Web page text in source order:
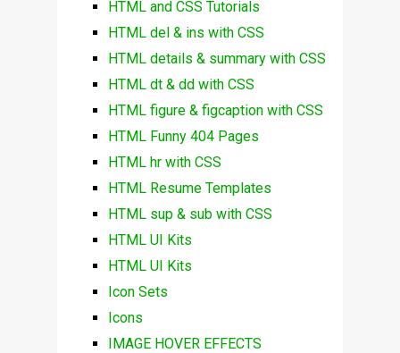
HTML and CSS Tutorials
HTML del & ins with CSS
HTML details & summary with CSS
HTML dt & dd with CSS
HTML figure & figcaption with CSS
HTML Funny 404 Pages
HTML hr with CSS
HTML Resume Templates
HTML sup & sub with CSS
HTML UI Kits
HTML UI Kits
Icon Sets
Icons
IMAGE HOVER EFFECTS